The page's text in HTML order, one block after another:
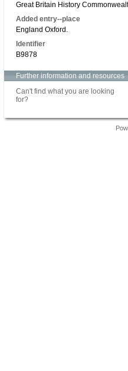
Great Britain History
Added entry--place
England Oxford.
Identifier
B9878
Further information and resources
Can't find what you are looking
for?